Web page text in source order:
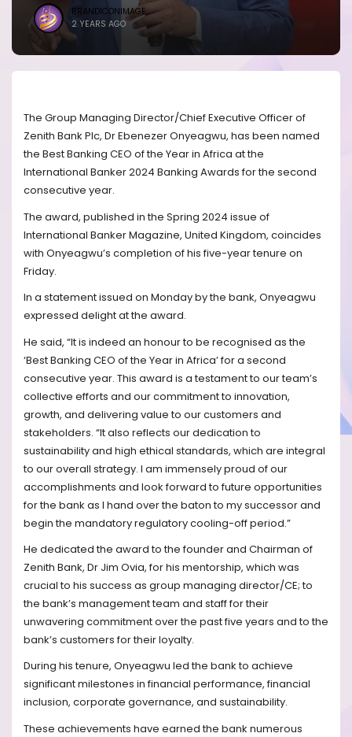
BRANDICONIMAGE
2 YEARS AGO
The Group Managing Director/Chief Executive Officer of
Zenith Bank Plc, Dr Ebenezer Onyeagwu, has been named
the Best Banking CEO of the Year in Africa at the
International Banker 2024 Banking Awards for the second
consecutive year.
The award, published in the Spring 2024 issue of
International Banker Magazine, United Kingdom, coincides
with Onyeagwu’s completion of his five-year tenure on
Friday.
In a statement issued on Monday by the bank, Onyeagwu
expressed delight at the award.
He said, “It is indeed an honour to be recognised as the
‘Best Banking CEO of the Year in Africa’ for a second
consecutive year. This award is a testament to our team’s
collective efforts and our commitment to innovation,
growth, and delivering value to our customers and
stakeholders. “It also reflects our dedication to
sustainability and high ethical standards, which are integral
to our overall strategy. I am immensely proud of our
accomplishments and look forward to future opportunities
for the bank as I hand over the baton to my successor and
begin the mandatory regulatory cooling-off period.”
He dedicated the award to the founder and Chairman of
Zenith Bank, Dr Jim Ovia, for his mentorship, which was
crucial to his success as group managing director/CE; to
the bank’s management team and staff for their
unwavering commitment over the past five years and to the
bank’s customers for their loyalty.
During his tenure, Onyeagwu led the bank to achieve
significant milestones in financial performance, financial
inclusion, corporate governance, and sustainability.
These achievements have earned the bank numerous